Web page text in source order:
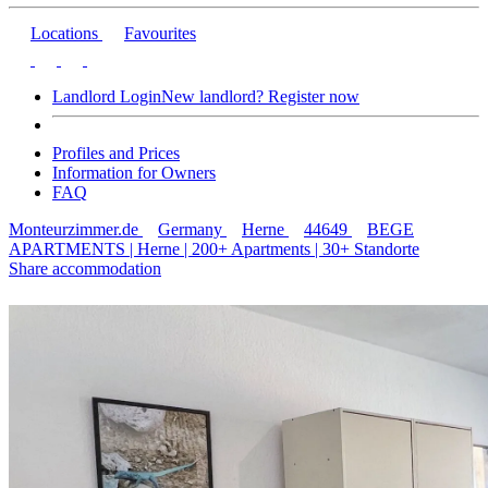
Locations Favourites
Landlord LoginNew landlord? Register now
Profiles and Prices
Information for Owners
FAQ
Monteurzimmer.de
Germany Herne 44649
BEGE
APARTMENTS | Herne | 200+ Apartments | 30+ Standorte
Share accommodation